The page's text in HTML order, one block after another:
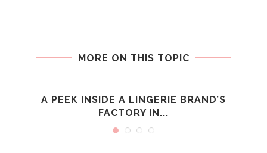
MORE ON THIS TOPIC
A PEEK INSIDE A LINGERIE BRAND’S
FACTORY IN...